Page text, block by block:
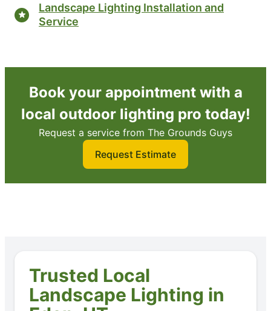
Landscape Lighting Installation and
Service
Book your appointment with a
local outdoor lighting pro today!
Request a service from The Grounds Guys
Request Estimate
Trusted Local
Landscape Lighting in